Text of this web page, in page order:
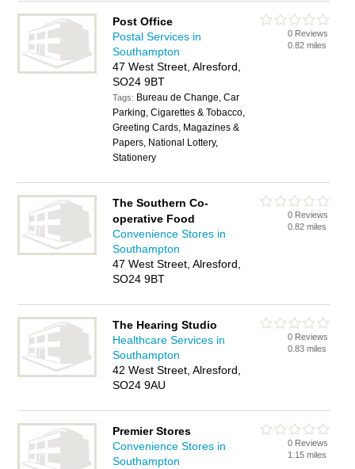
Post Office
Postal Services in
Southampton
47 West Street, Alresford,
SO24 9BT
Tags: Bureau de Change, Car
Parking, Cigarettes & Tobacco,
Greeting Cards, Magazines &
Papers, National Lottery,
Stationery
0 Reviews
0.82 miles
The Southern Co-
operative Food
Convenience Stores in
Southampton
47 West Street, Alresford,
SO24 9BT
0 Reviews
0.82 miles
The Hearing Studio
Healthcare Services in
Southampton
42 West Street, Alresford,
SO24 9AU
0 Reviews
0.83 miles
Premier Stores
Convenience Stores in
Southampton
0 Reviews
1.15 miles